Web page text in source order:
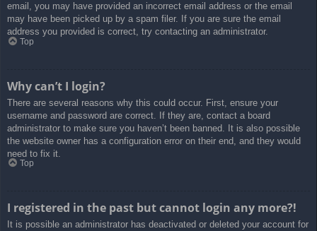
email, you may have provided an incorrect email address or the email
may have been picked up by a spam filer. If you are sure the email
address you provided is correct, try contacting an administrator.
Top
Why can’t I login?
There are several reasons why this could occur. First, ensure your
username and password are correct. If they are, contact a board
administrator to make sure you haven’t been banned. It is also possible
the website owner has a configuration error on their end, and they would
need to fix it.
Top
I registered in the past but cannot login any more?!
It is possible an administrator has deactivated or deleted your account for